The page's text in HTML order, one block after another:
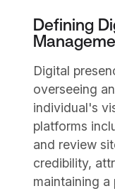
Defining
Digital
overseeing
individual's
platforms
and review
credibility,
maintaining